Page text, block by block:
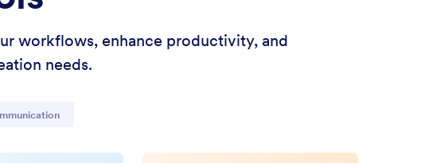
workflows, enhance productivity, and
needs.